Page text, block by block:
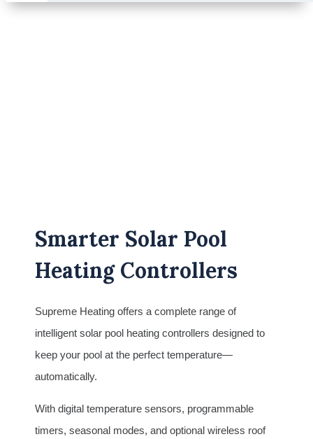
Smarter Solar Pool
Heating Controllers
Supreme Heating offers a complete range of
intelligent solar pool heating controllers designed to
keep your pool at the perfect temperature—
automatically.
With digital temperature sensors, programmable
timers, seasonal modes, and optional wireless roof